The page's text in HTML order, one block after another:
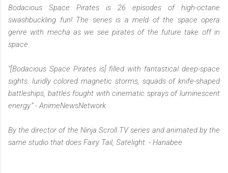
Bodacious Space Pirates is 26 episodes of high-octane
swashbuckling fun! The series is a meld of the space opera
genre with mecha as we see pirates of the future take off in
space.
“[Bodacious Space Pirates is] filled with fantastical deep-space
sights: luridly colored magnetic storms, squads of knife-shaped
battleships, battles fought with cinematic sprays of luminescent
energy.” - AnimeNewsNetwork
By the director of the Ninja Scroll TV series and animated by the
same studio that does Fairy Tail, Satelight. - Hanabee